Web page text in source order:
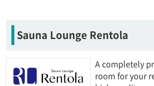
Sauna Lounge Rentola
A completely
room for your